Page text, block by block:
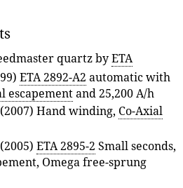
quartz byETA
ETA 2892-A2 automatic with
escapementand 25,200 A/h
Hand winding, Co-Axial
ETA 2895-2 Small seconds,
Omega free-sprung